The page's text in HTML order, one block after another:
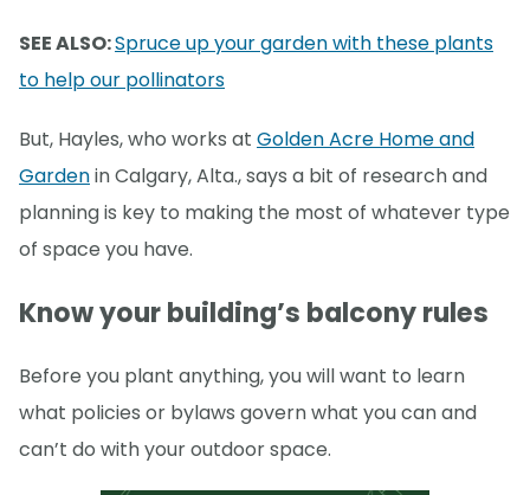
SEE ALSO:Spruce up your garden with these plants
to help our pollinators
But, Hayles, who works at Golden Acre Home and
Gardenin Calgary, Alta., says a bit of research and
planning is key to making the most of whatever type
of space you have.
Know your building’s balcony rules
Before you plant anything, you will want to learn
what policies or bylaws govern what you can and
can’t do with your outdoor space.